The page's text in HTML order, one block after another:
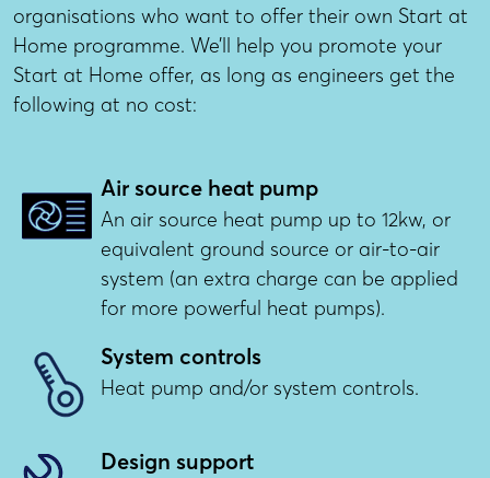
organisations who want to offer their own Start at
Home programme. We’ll help you promote your
Start at Home offer, as long as engineers get the
following at no cost:
Air source heat pump
An air source heat pump up to 12kw, or
equivalent ground source or air-to-air
system (an extra charge can be applied
for more powerful heat pumps).
System controls
Heat pump and/or system controls.
Design support